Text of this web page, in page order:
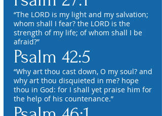
“The LORD is my light and my salvation;
whom shall I fear? the LORD is the
strength of my life; of whom shall I be
afraid?”
Psalm 42:5
“Why art thou cast down, O my soul? and
why art thou disquieted in me? hope
thou in God: for I shall yet praise him for
the help of his countenance.”